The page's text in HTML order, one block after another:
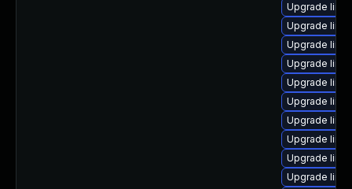
Upgrade
Upgrade
Upgrade
Upgrade
Upgrade
Upgrade
Upgrade
Upgrade
Upgrade
Upgrade